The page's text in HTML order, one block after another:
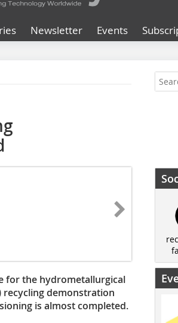
Newsletter Events
for the hydrometallurgical
demonstration
is almost completed.